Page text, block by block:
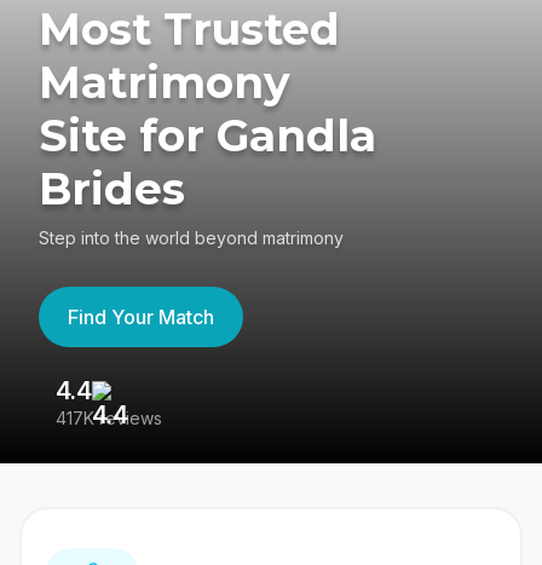
Most Trusted
Matrimony
Site for Gandla
Brides
Step into the world beyond matrimony
Find Your Match
4.4
417K reviews